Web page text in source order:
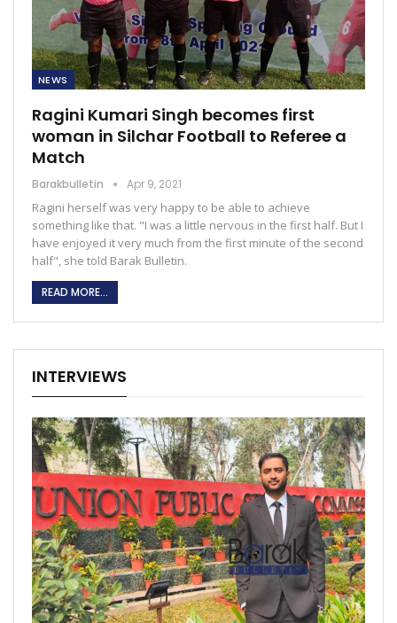
NEWS
Ragini Kumari Singh becomes first
woman in Silchar Football to Referee a
Match
Barakbulletin Apr 9, 2021
Ragini herself was very happy to be able to achieve
something like that. "I was a little nervous in the first half. But I
have enjoyed it very much from the first minute of the second
half", she told Barak Bulletin.
READ MORE...
INTERVIEWS